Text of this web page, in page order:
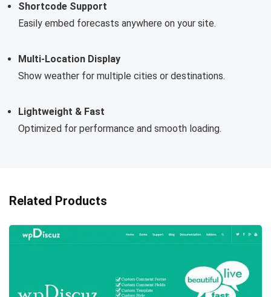
Shortcode Support
Easily embed forecasts anywhere on your site.
Multi-Location Display
Show weather for multiple cities or destinations.
Lightweight & Fast
Optimized for performance and smooth loading.
Related Products